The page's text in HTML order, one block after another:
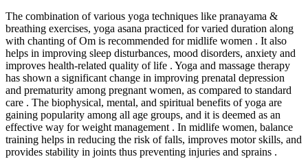
The combination of various yoga techniques like pranayama &
breathing exercises, yoga asana practiced for varied duration along
with chanting of Om is recommended for midlife women . It also
helps in improving sleep disturbances, mood disorders, anxiety and
improves health-related quality of life . Yoga and massage therapy
has shown a significant change in improving prenatal depression
and prematurity among pregnant women, as compared to standard
care . The biophysical, mental, and spiritual benefits of yoga are
gaining popularity among all age groups, and it is deemed as an
effective way for weight management . In midlife women, balance
training helps in reducing the risk of falls, improves motor skills, and
provides stability in joints thus preventing injuries and sprains .